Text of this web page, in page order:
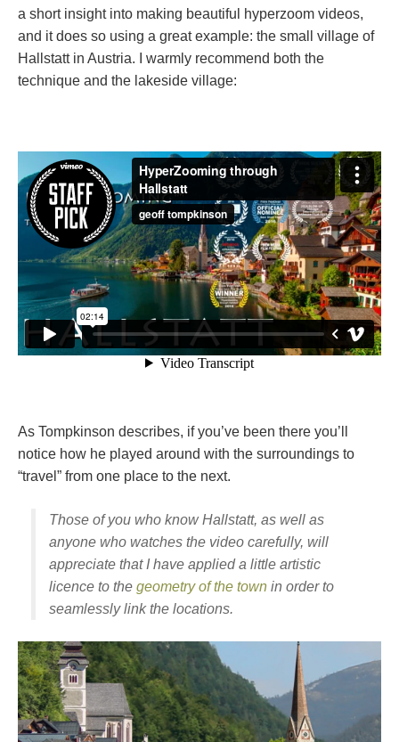
a short insight into making beautiful hyperzoom videos,
and it does so using a great example: the small village of
Hallstatt in Austria. I warmly recommend both the
technique and the lakeside village:
As Tompkinson describes, if you’ve been there you’ll
notice how he played around with the surroundings to
“travel” from one place to the next.
Those of you who know Hallstatt, as well as
anyone who watches the video carefully, will
appreciate that I have applied a little artistic
licence to the geometry of the town in order to
seamlessly link the locations.